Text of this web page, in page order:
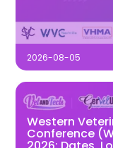
2026-08-05
Western
Conference